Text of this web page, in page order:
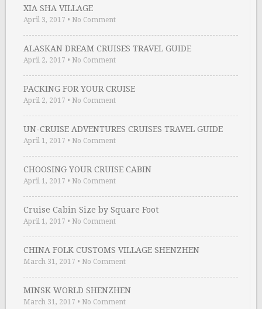
XIA SHA VILLAGE
April 3, 2017 • No Comment
ALASKAN DREAM CRUISES TRAVEL GUIDE
April 2, 2017 • No Comment
PACKING FOR YOUR CRUISE
April 2, 2017 • No Comment
UN-CRUISE ADVENTURES CRUISES TRAVEL GUIDE
April 1, 2017 • No Comment
CHOOSING YOUR CRUISE CABIN
April 1, 2017 • No Comment
Cruise Cabin Size by Square Foot
April 1, 2017 • No Comment
CHINA FOLK CUSTOMS VILLAGE SHENZHEN
March 31, 2017 • No Comment
MINSK WORLD SHENZHEN
March 31, 2017 • No Comment